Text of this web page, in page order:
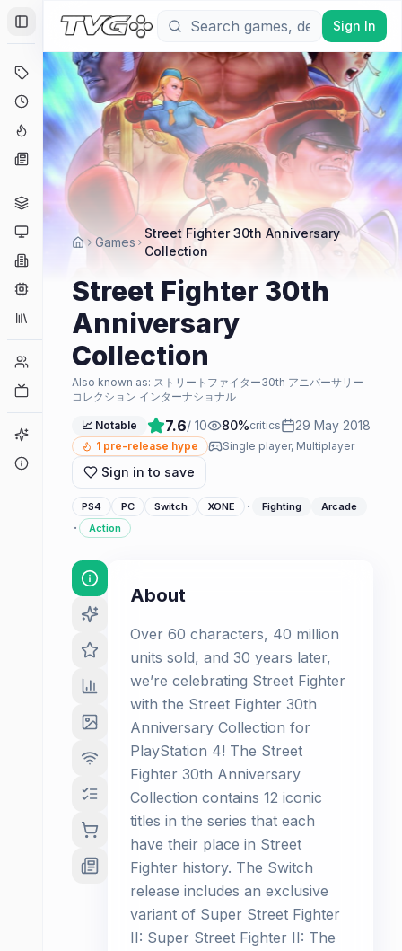
Toggle Sidebar
Deals
Coming Soon
Hype Tracker
News
Genres
Platforms
Engines
Collections
Player Counts
Game Finder
Sign In
Games
Street Fighter 30th Anniversary
Collection
Street Fighter 30th
Anniversary
Collection
Also known as: ストリートファイター30th アニバーサリー
コレクション インターナショナル
📈 Notable 7.6/ 10 80%critics 29 May 2018
1 pre-release hype Single player, Multiplayer
Sign in to save
PS4 PC Switch XONE · Fighting Arcade
· Action
About
Over 60 characters, 40 million
units sold, and 30 years later,
we’re celebrating Street Fighter
with the Street Fighter 30th
Anniversary Collection for
PlayStation 4! The Street
Fighter 30th Anniversary
Collection contains 12 iconic
titles in the series that each
have their place in Street
Fighter history. The Switch
release includes an exclusive
variant of Super Street Fighter
II: Super Street Fighter II: The